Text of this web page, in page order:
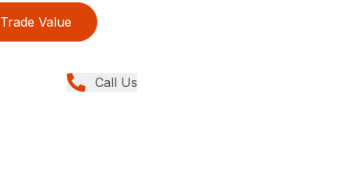
Trade Value
Call Us